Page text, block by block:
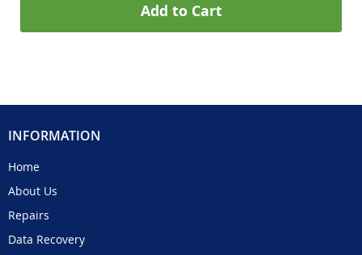
Add to Cart
INFORMATION
Home
About Us
Repairs
Data Recovery